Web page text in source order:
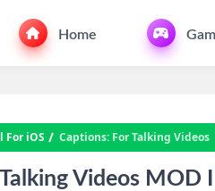
Home
For iOS Captions: For Talking Videos
Videos MOD